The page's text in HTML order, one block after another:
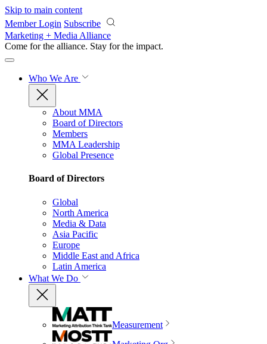
Skip to main content
Member Login Subscribe
Marketing + Media Alliance
Come for the alliance. Stay for the impact.
Who We Are
About MMA
Board of Directors
Members
MMA Leadership
Global Presence
Board of Directors
Global
North America
Media & Data
Asia Pacific
Europe
Middle East and Africa
Latin America
What We Do
Measurement